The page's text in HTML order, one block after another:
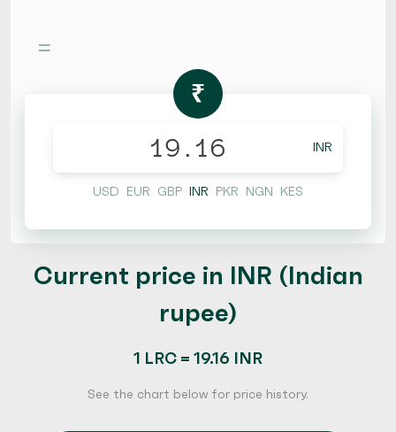
=
₹
INR
USD EUR GBP INR PKR NGN KES
Current price in INR (Indian
rupee)
1 LRC = 19.16 INR
See the chart below for price history.